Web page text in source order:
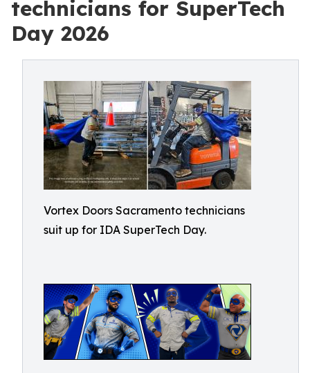
technicians for SuperTech
Day 2026
Vortex Doors Sacramento technicians
suit up for IDA SuperTech Day.